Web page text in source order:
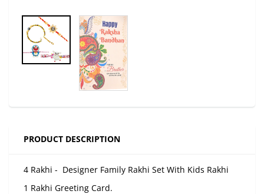
PRODUCT DESCRIPTION
4 Rakhi - Designer Family Rakhi Set With Kids Rakhi
1 Rakhi Greeting Card.